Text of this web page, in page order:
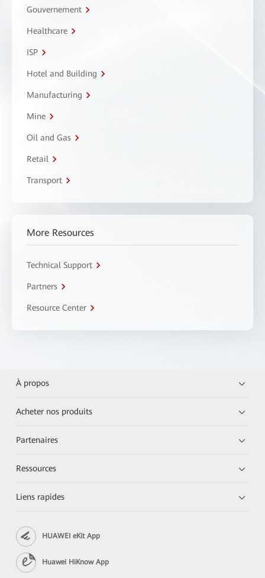
Gouvernement
Healthcare
ISP
Hotel and Building
Manufacturing
Mine
Oil and Gas
Retail
Transport
More Resources
Technical Support
Partners
Resource Center
À propos
Acheter nos produits
Partenaires
Ressources
Liens rapides
HUAWEI eKit App
Huawei HiKnow App